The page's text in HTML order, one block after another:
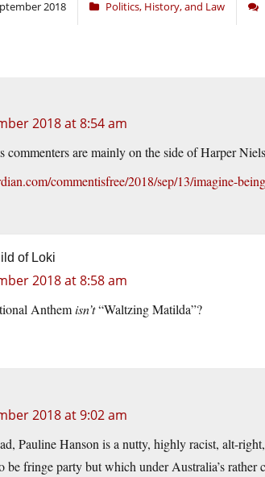
2018 Politics, History, and Law
2018 at 8:54 am
commenters are mainly on the side of Harper
commentisfree/2018/sep/13/imagine-
of Loki
2018 at 8:58 am
Anthemisn’t“Waltzing Matilda”?
2018 at 9:02 am
Pauline Hanson is a nutty, highly racist, alt-
be fringe party but which under Australia’s rather